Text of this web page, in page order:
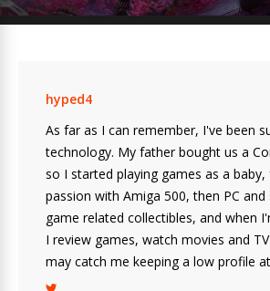
hyped4
As far as I can remember, I've been
technology. My father bought us a
so I started playing games as a
passion with Amiga 500, then PC and
game related collectibles, and when
I review games, watch movies and
may catch me keeping a low profile